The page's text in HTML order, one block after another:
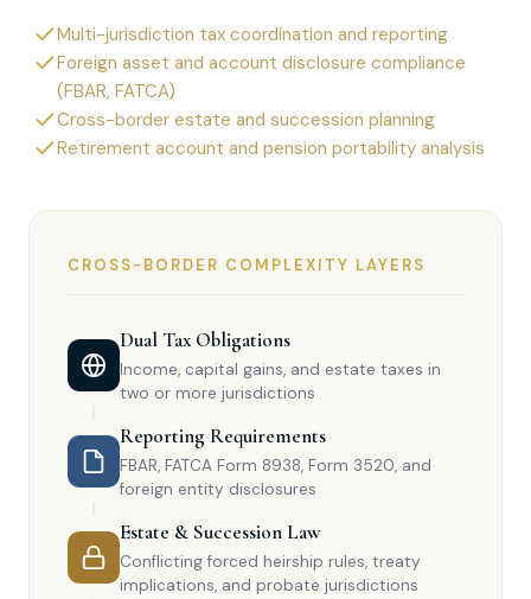
Multi-jurisdiction tax coordination and reporting
Foreign asset and account disclosure compliance
(FBAR, FATCA)
Cross-border estate and succession planning
Retirement account and pension portability analysis
CROSS-BORDER COMPLEXITY LAYERS
Dual Tax Obligations
Income, capital gains, and estate taxes in
two or more jurisdictions
Reporting Requirements
FBAR, FATCA Form 8938, Form 3520, and
foreign entity disclosures
Estate & Succession Law
Conflicting forced heirship rules, treaty
implications, and probate jurisdictions